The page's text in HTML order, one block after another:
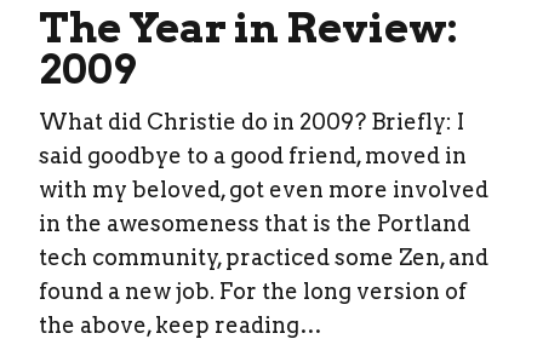
The Year in Review:
2009
What did Christie do in 2009? Briefly: I
said goodbye to a good friend, moved in
with my beloved, got even more involved
in the awesomeness that is the Portland
tech community, practiced some Zen, and
found a new job. For the long version of
the above, keep reading…